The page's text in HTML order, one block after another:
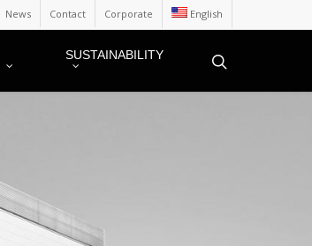
News Contact Corporate English
SUSTAINABILITY